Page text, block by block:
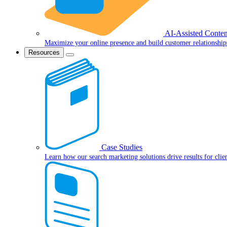
AI-Assisted
Maximize your online presence and build customer
Resources
Case Studies
Learn how our search marketing solutions drive results for